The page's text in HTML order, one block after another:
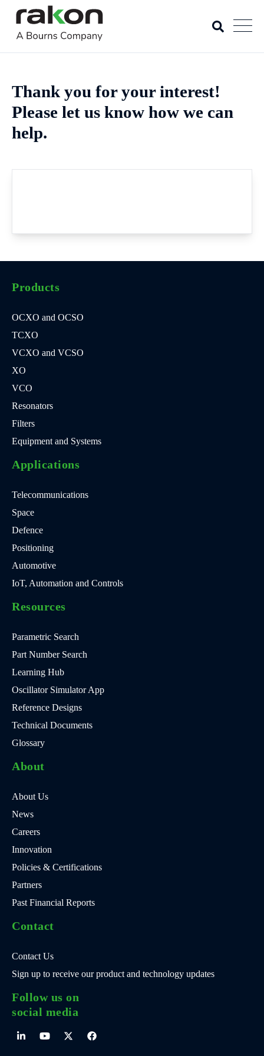
Thank you for your interest!
Please let us know how we can
help.
Products
OCXO and OCSO
TCXO
VCXO and VCSO
XO
VCO
Resonators
Filters
Equipment and Systems
Applications
Telecommunications
Space
Defence
Positioning
Automotive
IoT, Automation and Controls
Resources
Parametric Search
Part Number Search
Learning Hub
Oscillator Simulator App
Reference Designs
Technical Documents
Glossary
About
About Us
News
Careers
Innovation
Policies & Certifications
Partners
Past Financial Reports
Contact
Contact Us
Sign up to receive our product and technology updates
Follow us on
social media